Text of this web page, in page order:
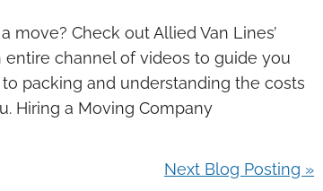
move? Check out Allied Van Lines’
channel of videos to guide you
packing and understanding the costs
Hiring a Moving Company
Next Blog Posting »